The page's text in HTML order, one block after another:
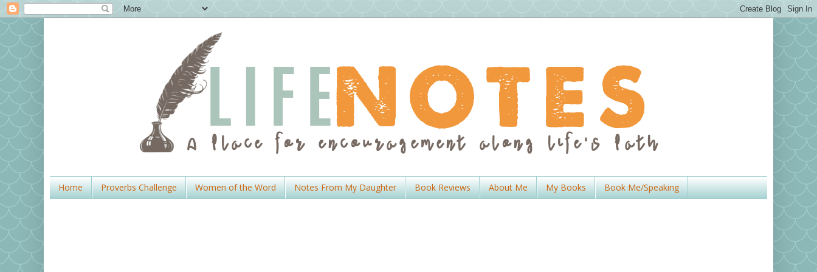
Home Proverbs Challenge Women of the Word Notes From My Daughter Book Reviews About Me My Books Book Me/Speaking